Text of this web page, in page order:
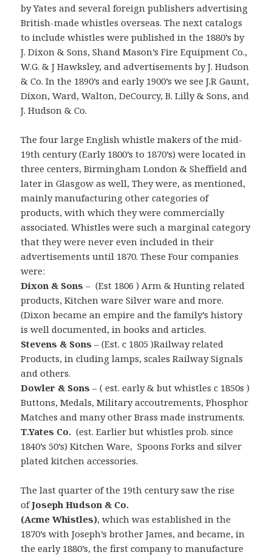
by Yates and several foreign publishers advertising
British-made whistles overseas. The next catalogs
to include whistles were published in the 1880’s by
J. Dixon & Sons, Shand Mason’s Fire Equipment Co.,
W.G. & J Hawksley, and advertisements by J. Hudson
& Co. In the 1890’s and early 1900’s we see J.R Gaunt,
Dixon, Ward, Walton, DeCourcy, B. Lilly & Sons, and
J. Hudson & Co.
The four large English whistle makers of the mid-
19th century (Early 1800’s to 1870’s) were located in
three centers, Birmingham London & Sheffield and
later in Glasgow as well, They were, as mentioned,
mainly manufacturing other categories of
products, with which they were commercially
associated. Whistles were such a marginal category
that they were never even included in their
advertisements until 1870. These Four companies
were:
Dixon & Sons – (Est 1806 ) Arm & Hunting related
products, Kitchen ware Silver ware and more.
(Dixon became an empire and the family’s history
is well documented, in books and articles.
Stevens & Sons – (Est. c 1805 )Railway related
Products, in cluding lamps, scales Railway Signals
and others.
Dowler & Sons – ( est. early & but whistles c 1850s )
Buttons, Medals, Military accoutrements, Phosphor
Matches and many other Brass made instruments.
T.Yates Co. (est. Earlier but whistles prob. since
1840’s 50’s) Kitchen Ware, Spoons Forks and silver
plated kitchen accessories.
The last quarter of the 19th century saw the rise
ofJoseph Hudson & Co.
(Acme Whistles), which was established in the
1870’s with Joseph’s brother James, and became, in
the early 1880’s, the first company to manufacture